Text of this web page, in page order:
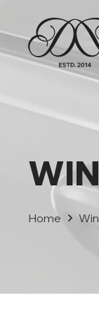
Home